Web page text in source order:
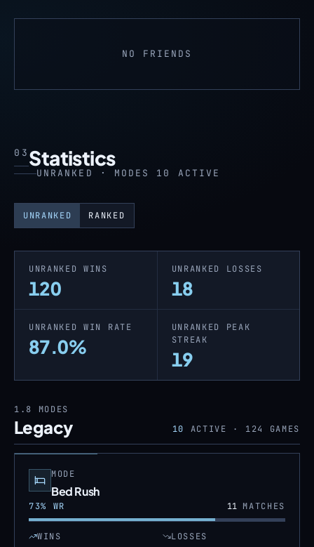
NO FRIENDS
03 Statistics
UNRANKED · MODES 10 ACTIVE
UNRANKED RANKED
UNRANKED WINS
120
UNRANKED LOSSES
18
UNRANKED WIN RATE
87.0%
UNRANKED PEAK
STREAK
19
1.8 MODES
Legacy 10 ACTIVE · 124 GAMES
MODE
Bed Rush
73% WR 11MATCHES
WINS LOSSES